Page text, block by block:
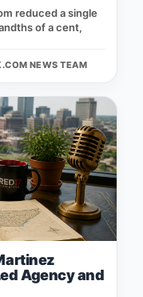
reduced a single
of a cent,
NEWS TEAM
Agency and